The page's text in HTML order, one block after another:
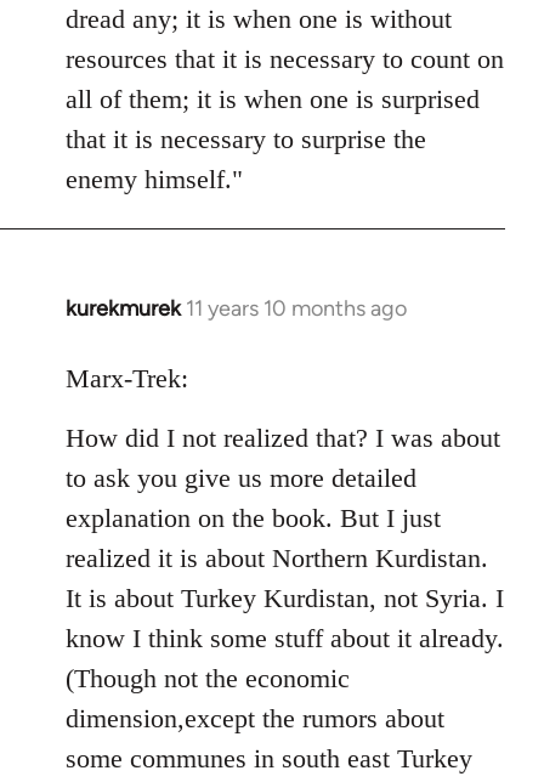
dread any; it is when one is without
resources that it is necessary to count on
all of them; it is when one is surprised
that it is necessary to surprise the
enemy himself."
kurekmurek 11 years 10 months ago
In
to
by
libcom.org
Marx-Trek:
How did I not realized that? I was about
to ask you give us more detailed
explanation on the book. But I just
realized it is about Northern Kurdistan.
It is about Turkey Kurdistan, not Syria. I
know I think some stuff about it already.
(Though not the economic
dimension,except the rumors about
some communes in south east Turkey